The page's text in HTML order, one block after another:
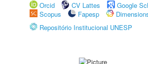
Orcid
CV Lattes
Google
Scopus
Fapesp
Repositório Institucional UNESP